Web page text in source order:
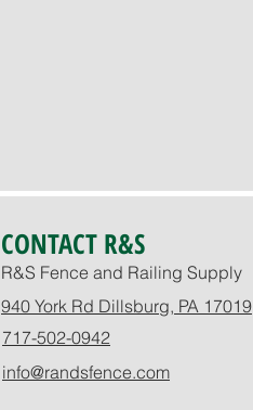
CONTACT R&S
R&S Fence and Railing Supply
940 York Rd Dillsburg, PA 17019
717-502-0942
info@randsfence.com